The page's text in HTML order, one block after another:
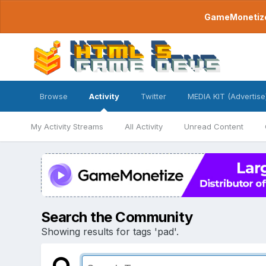
Browse Activity
My Activity Streams All Activity Unread Content
Twitter MEDIA KIT
Search the Community
Showing results for tags 'pad'.